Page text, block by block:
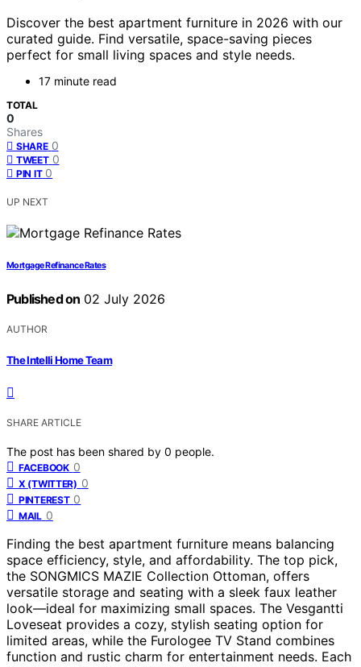
Discover the best apartment furniture in 2026 with our
curated guide. Find versatile, space-saving pieces
perfect for small living spaces and style needs.
17 minute read
TOTAL
0
Shares
SHARE 0
TWEET 0
PIN IT 0
UP NEXT
Mortgage Refinance Rates
Published on 02 July 2026
AUTHOR
The Intelli Home Team
SHARE ARTICLE
The post has been shared by 0 people.
FACEBOOK 0
X (TWITTER) 0
PINTEREST 0
MAIL 0
Finding the best apartment furniture means balancing
space efficiency, style, and affordability. The top pick,
the SONGMICS MAZIE Collection Ottoman, offers
versatile storage and seating with a sleek faux leather
look—ideal for maximizing small spaces. The Vesgantti
Loveseat provides a cozy, stylish seating option for
limited areas, while the Furologee TV Stand combines
function and rustic charm for entertainment needs. Each